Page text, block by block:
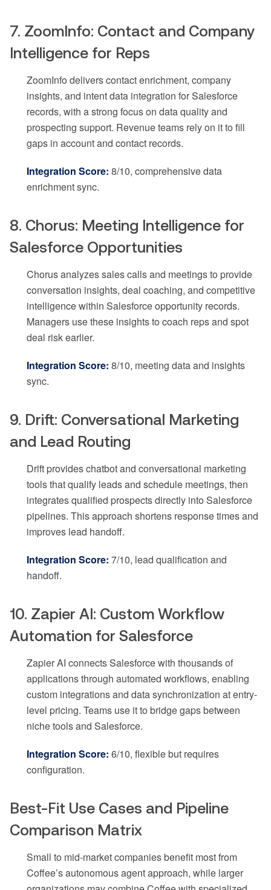
7. ZoomInfo: Contact and Company
Intelligence for Reps
ZoomInfo delivers contact enrichment, company
insights, and intent data integration for Salesforce
records, with a strong focus on data quality and
prospecting support. Revenue teams rely on it to fill
gaps in account and contact records.
Integration Score: 8/10, comprehensive data
enrichment sync.
8. Chorus: Meeting Intelligence for
Salesforce Opportunities
Chorus analyzes sales calls and meetings to provide
conversation insights, deal coaching, and competitive
intelligence within Salesforce opportunity records.
Managers use these insights to coach reps and spot
deal risk earlier.
Integration Score: 8/10, meeting data and insights
sync.
9. Drift: Conversational Marketing
and Lead Routing
Drift provides chatbot and conversational marketing
tools that qualify leads and schedule meetings, then
integrates qualified prospects directly into Salesforce
pipelines. This approach shortens response times and
improves lead handoff.
Integration Score: 7/10, lead qualification and
handoff.
10. Zapier AI: Custom Workflow
Automation for Salesforce
Zapier AI connects Salesforce with thousands of
applications through automated workflows, enabling
custom integrations and data synchronization at entry-
level pricing. Teams use it to bridge gaps between
niche tools and Salesforce.
Integration Score: 6/10, flexible but requires
configuration.
Best-Fit Use Cases and Pipeline
Comparison Matrix
Small to mid-market companies benefit most from
Coffee’s autonomous agent approach, while larger